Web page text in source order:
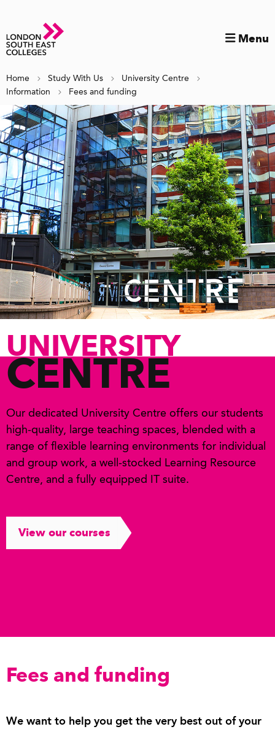
Menu
Home Study With Us
University Centre
Information
Fees and funding
UNIVERSITY
CENTRE
Our dedicated University Centre offers our students
high-quality, large teaching spaces, blended with a
range of flexible learning environments for individual
and group work, a well-stocked Learning Resource
Centre, and a fully equipped IT suite.
View our courses
Fees and funding
We want to help you get the very best out of your